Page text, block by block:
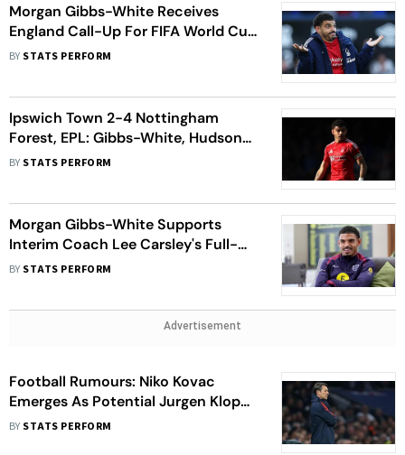
Morgan Gibbs-White Receives
England Call-Up For FIFA World Cup
Qualifiers
BY STATS PERFORM
Ipswich Town 2-4 Nottingham
Forest, EPL: Gibbs-White, Hudson-
Odoi And Anderson 'Must Stay
BY STATS PERFORM
Morgan Gibbs-White Supports
Interim Coach Lee Carsley's Full-
Time Role In England Football
BY STATS PERFORM
Advertisement
Football Rumours: Niko Kovac
Emerges As Potential Jurgen Klopp
Replacement
BY STATS PERFORM